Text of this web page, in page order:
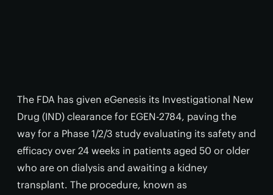
The FDA has given eGenesis its Investigational New
Drug (IND) clearance for EGEN-2784, paving the
way for a Phase 1/2/3 study evaluating its safety and
efficacy over 24 weeks in patients aged 50 or older
who are on dialysis and awaiting a kidney
transplant. The procedure, known as